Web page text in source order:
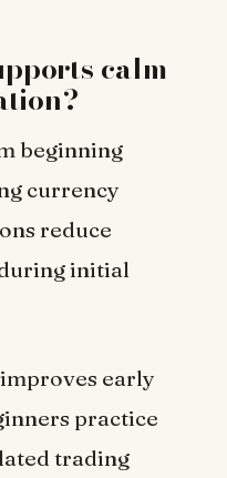
calm
beginning
currency
reduce
initial
early
practice
trading